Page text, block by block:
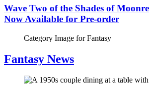
Wave Two of the Shades of
Now Available for Pre-order
Category Image forFantasy
Fantasy News